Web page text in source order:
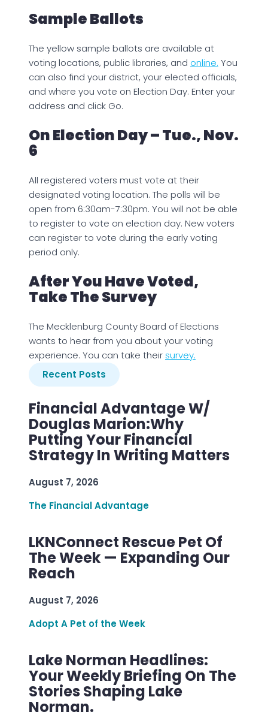
Sample Ballots
The yellow sample ballots are available at
voting locations, public libraries, and online. You
can also find your district, your elected officials,
and where you vote on Election Day. Enter your
address and click Go.
On Election Day – Tue., Nov.
6
All registered voters must vote at their
designated voting location. The polls will be
open from 6:30am-7:30pm. You will not be able
to register to vote on election day. New voters
can register to vote during the early voting
period only.
After You Have Voted,
Take The Survey
The Mecklenburg County Board of Elections
wants to hear from you about your voting
experience. You can take their survey.
Recent Posts
Financial Advantage W/
Douglas Marion:Why
Putting Your Financial
Strategy In Writing Matters
August 7, 2026
The Financial Advantage
LKNConnect Rescue Pet Of
The Week — Expanding Our
Reach
August 7, 2026
Adopt A Pet of the Week
Lake Norman Headlines:
Your Weekly Briefing On The
Stories Shaping Lake
Norman.